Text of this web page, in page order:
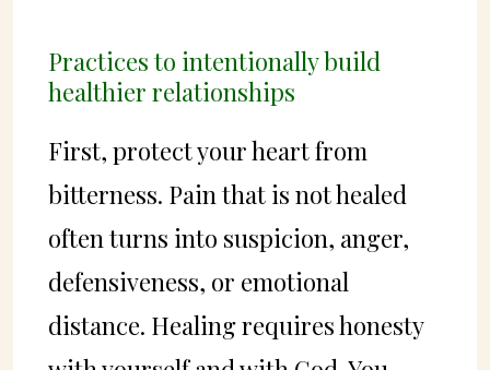
Practices to intentionally build
healthier relationships
First, protect your heart from
bitterness. Pain that is not healed
often turns into suspicion, anger,
defensiveness, or emotional
distance. Healing requires honesty